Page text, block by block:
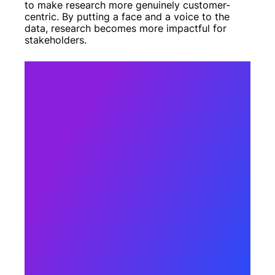
to make research more genuinely customer-
centric. By putting a face and a voice to the
data, research becomes more impactful for
stakeholders.